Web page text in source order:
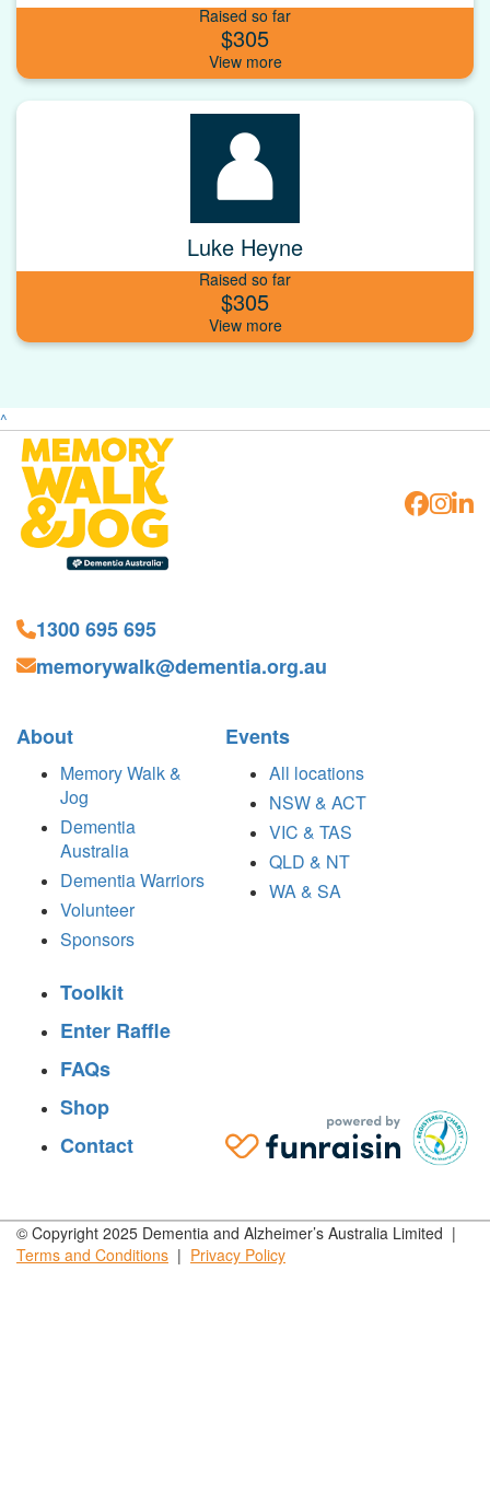
Raised so far
$305
Luke Heyne
Raised so far
$305
^
1300 695 695
memorywalk@dementia.org.au
About
Memory Walk &
Jog
Dementia
Australia
Dementia Warriors
Volunteer
Sponsors
Events
All locations
NSW & ACT
VIC & TAS
QLD & NT
WA & SA
Toolkit
Enter Raffle
FAQs
Shop
Contact
© Copyright 2025 Dementia and Alzheimer’s Australia Limited |
Terms and Conditions | Privacy Policy